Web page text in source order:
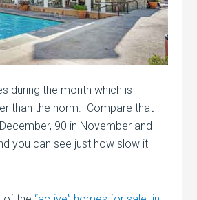
during the month which is
than the norm. Compare that
90 in November and
you can see just how slow it